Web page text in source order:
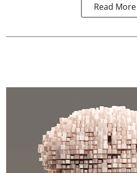
Read More